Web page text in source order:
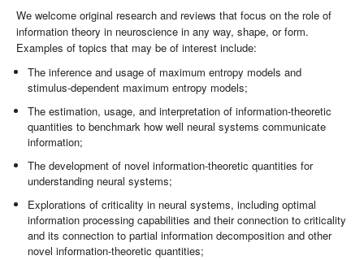
We welcome original research and reviews that focus on the role of
information theory in neuroscience in any way, shape, or form.
Examples of topics that may be of interest include:
The inference and usage of maximum entropy models and
stimulus-dependent maximum entropy models;
The estimation, usage, and interpretation of information-theoretic
quantities to benchmark how well neural systems communicate
information;
The development of novel information-theoretic quantities for
understanding neural systems;
Explorations of criticality in neural systems, including optimal
information processing capabilities and their connection to criticality
and its connection to partial information decomposition and other
novel information-theoretic quantities;